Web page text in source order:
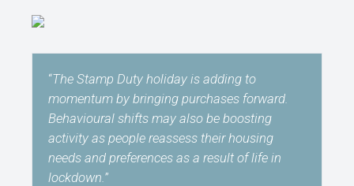
“The Stamp Duty holiday is adding to
momentum by bringing purchases forward.
Behavioural shifts may also be boosting
activity as people reassess their housing
needs and preferences as a result of life in
lockdown.”